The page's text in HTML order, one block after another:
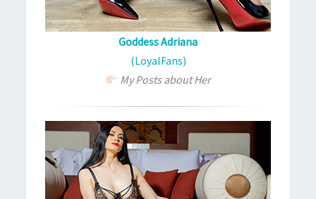
Goddess Adriana
(LoyalFans)
My Posts about Her